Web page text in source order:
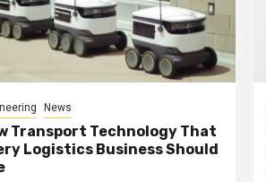
News
Transport Technology That
Logistics Business Should